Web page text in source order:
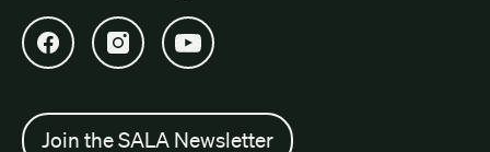
Open SALA Facebook in new tab
Open SALA Instagram in new tab
Open SALA YouTube in new tab
Join the SALA Newsletter